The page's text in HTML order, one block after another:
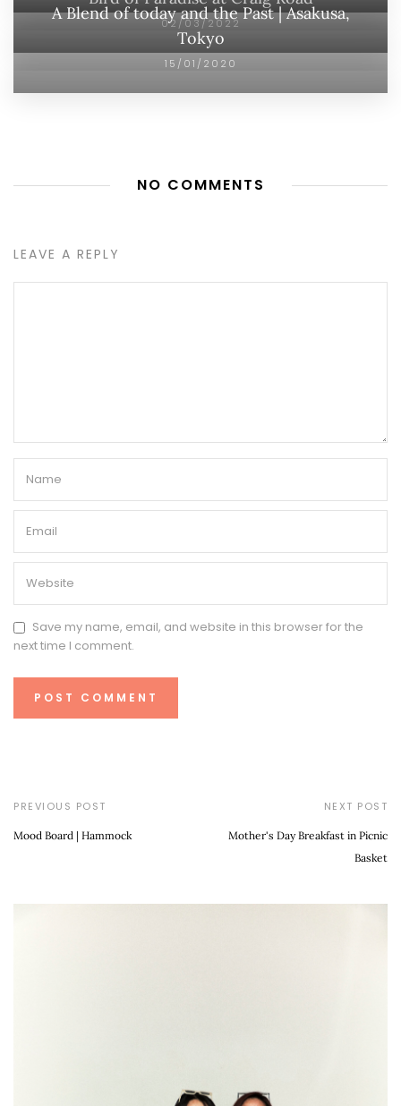
02/03/2022
A Blend of today and the Past | Asakusa,
Tokyo
15/01/2020
NO COMMENTS
LEAVE A REPLY
Save my name, email, and website in this browser for the
next time I comment.
PREVIOUS POST
Mood Board | Hammock
NEXT POST
Mother's Day Breakfast in Picnic
Basket